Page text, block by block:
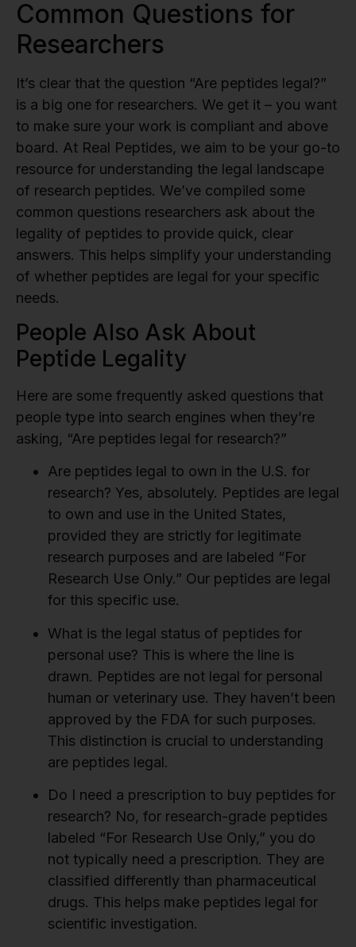
Common Questions for
Researchers
It’s clear that the question “Are peptides legal?”
is a big one for researchers. We get it – you want
to make sure your work is compliant and above
board. At Real Peptides, we aim to be your go-to
resource for understanding the legal landscape
of research peptides. We’ve compiled some
common questions researchers ask about the
legality of peptides to provide quick, clear
answers. This helps simplify your understanding
of whether peptides are legal for your specific
needs.
People Also Ask About
Peptide Legality
Here are some frequently asked questions that
people type into search engines when they’re
asking, “Are peptides legal for research?”
Are peptides legal to own in the U.S. for
research? Yes, absolutely. Peptides are legal
to own and use in the United States,
provided they are strictly for legitimate
research purposes and are labeled “For
Research Use Only.” Our peptides are legal
for this specific use.
What is the legal status of peptides for
personal use? This is where the line is
drawn. Peptides are not legal for personal
human or veterinary use. They haven’t been
approved by the FDA for such purposes.
This distinction is crucial to understanding
are peptides legal.
Do I need a prescription to buy peptides for
research? No, for research-grade peptides
labeled “For Research Use Only,” you do
not typically need a prescription. They are
classified differently than pharmaceutical
drugs. This helps make peptides legal for
scientific investigation.